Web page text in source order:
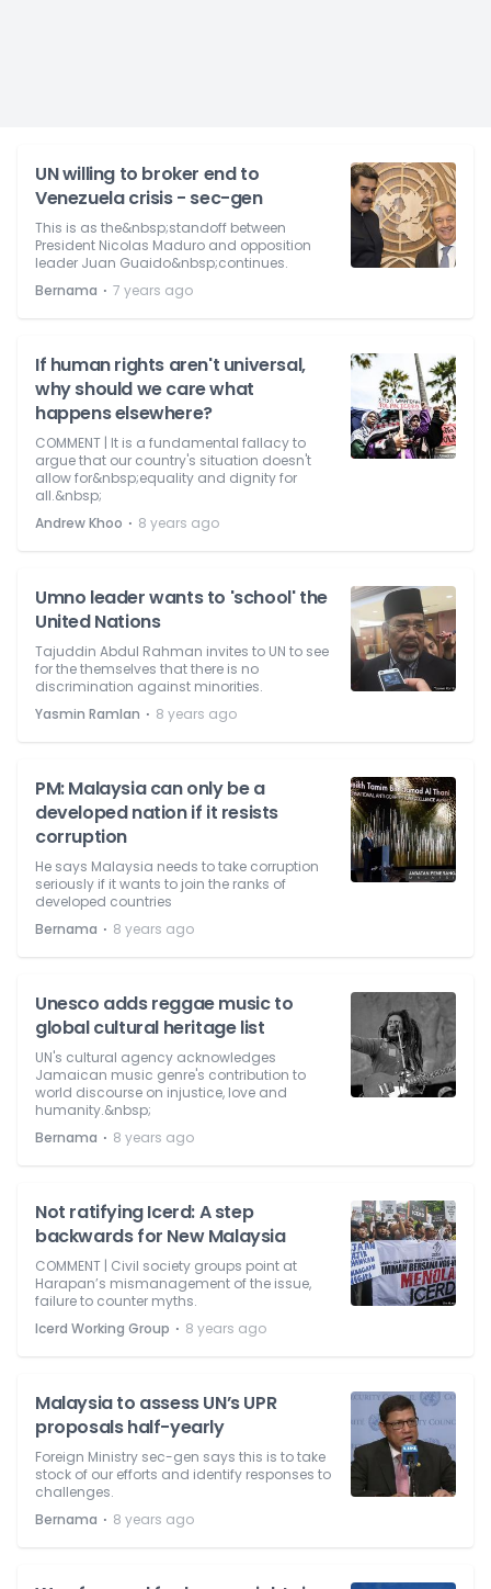
UN willing to broker end to
Venezuela crisis - sec-gen
This is as the&nbsp;standoff between
President Nicolas Maduro and opposition
leader Juan Guaido&nbsp;continues.
Bernama ⋅ 7 years ago
If human rights aren't universal,
why should we care what
happens elsewhere?
COMMENT | It is a fundamental fallacy to
argue that our country's situation doesn't
allow for&nbsp;equality and dignity for
all.&nbsp;
Andrew Khoo ⋅ 8 years ago
Umno leader wants to 'school' the
United Nations
Tajuddin Abdul Rahman invites to UN to see
for the themselves that there is no
discrimination against minorities.
Yasmin Ramlan ⋅ 8 years ago
PM: Malaysia can only be a
developed nation if it resists
corruption
He says Malaysia needs to take corruption
seriously if it wants to join the ranks of
developed countries
Bernama ⋅ 8 years ago
Unesco adds reggae music to
global cultural heritage list
UN's cultural agency acknowledges
Jamaican music genre's contribution to
world discourse on injustice, love and
humanity.&nbsp;
Bernama ⋅ 8 years ago
Not ratifying Icerd: A step
backwards for New Malaysia
COMMENT | Civil society groups point at
Harapan’s mismanagement of the issue,
failure to counter myths.
Icerd Working Group ⋅ 8 years ago
Malaysia to assess UN’s UPR
proposals half-yearly
Foreign Ministry sec-gen says this is to take
stock of our efforts and identify responses to
challenges.
Bernama ⋅ 8 years ago